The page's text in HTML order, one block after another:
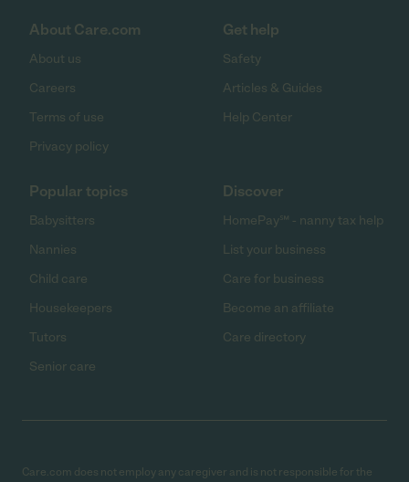
About Care.com
About us
Careers
Terms of use
Privacy policy
Get help
Safety
Articles & Guides
Help Center
Popular topics
Babysitters
Nannies
Child care
Housekeepers
Tutors
Senior care
Discover
HomePay℠ - nanny tax help
List your business
Care for business
Become an affiliate
Care directory
Care.com does not employ any caregiver and is not responsible for the